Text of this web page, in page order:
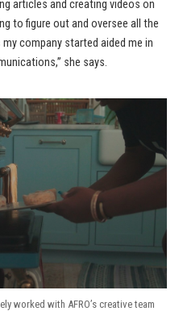
articles and creating videos on
to figure out and oversee all the
company started aided me in
she says.
worked with AFRO’s creative team